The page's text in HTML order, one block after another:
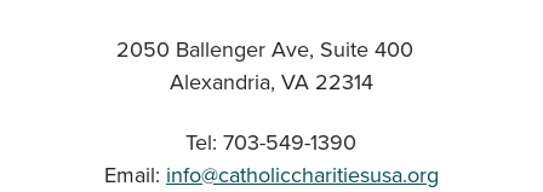
2050 Ballenger Ave, Suite 400
Alexandria, VA 22314
Tel: 703-549-1390
Email: info@catholiccharitiesusa.org